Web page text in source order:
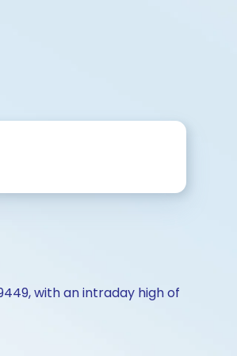
with an intraday high of